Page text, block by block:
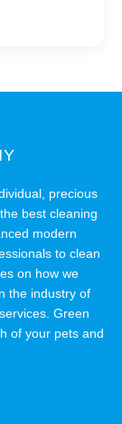
precious
best cleaning
modern
to clean
on how we
the industry of
Green
of your pets and